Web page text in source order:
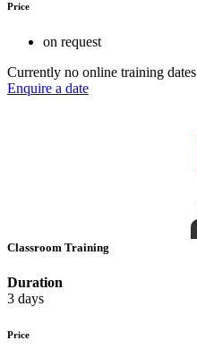
Price
on request
Currently no online training dates
Enquire a date
Classroom Training
Duration
3 days
Price